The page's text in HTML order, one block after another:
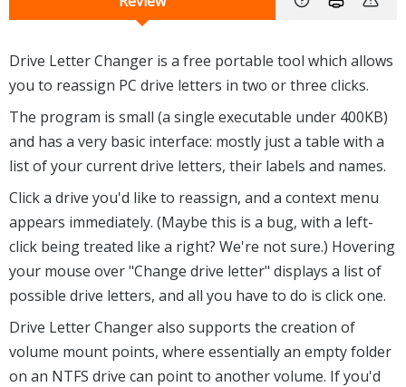
Drive Letter Changer is a free portable tool which allows
you to reassign PC drive letters in two or three clicks.
The program is small (a single executable under 400KB)
and has a very basic interface: mostly just a table with a
list of your current drive letters, their labels and names.
Click a drive you'd like to reassign, and a context menu
appears immediately. (Maybe this is a bug, with a left-
click being treated like a right? We're not sure.) Hovering
your mouse over "Change drive letter" displays a list of
possible drive letters, and all you have to do is click one.
Drive Letter Changer also supports the creation of
volume mount points, where essentially an empty folder
on an NTFS drive can point to another volume. If you'd